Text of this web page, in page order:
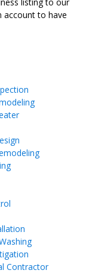
account to have
Contractor